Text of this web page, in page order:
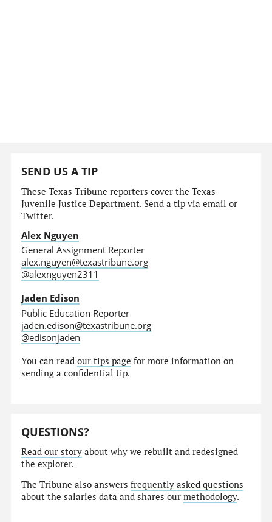
SEND US A TIP
These Texas Tribune reporters cover the Texas
Juvenile Justice Department. Send a tip via email or
Twitter.
Alex Nguyen
General Assignment Reporter
alex.nguyen@texastribune.org
@alexnguyen2311
Jaden Edison
Public Education Reporter
jaden.edison@texastribune.org
@edisonjaden
You can readour tips page for more information on
sending a confidential tip.
QUESTIONS?
Read our story about why we rebuilt and redesigned
the explorer.
The Tribune also answersfrequently asked questions
about the salaries data and shares ourmethodology.